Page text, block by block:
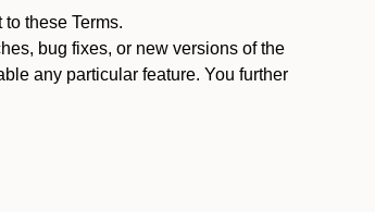
these Terms.
bug fixes, or new versions of the
any particular feature. You further